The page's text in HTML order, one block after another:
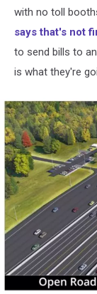
with no toll
says that's not
to send bills to
is what they're